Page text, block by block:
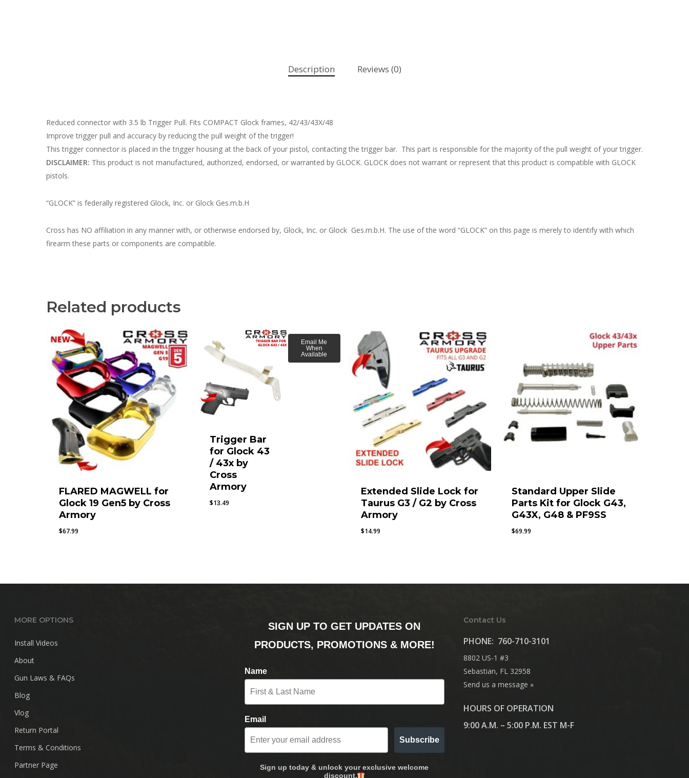
Description Reviews (0)
Reduced connector with 3.5 lb Trigger Pull. Fits COMPACT Glock frames, 42/43/43X/48
Improve trigger pull and accuracy by reducing the pull weight of the trigger!
This trigger connector is placed in the trigger housing at the back of your pistol, contacting the trigger bar. This part is responsible for the majority of the pull weight of your trigger.
DISCLAIMER: This product is not manufactured, authorized, endorsed, or warranted by GLOCK. GLOCK does not warrant or represent that this product is compatible with GLOCK
pistols.
“GLOCK” is federally registered Glock, Inc. or Glock Ges.m.b.H
Cross has NO affiliation in any manner with, or otherwise endorsed by, Glock, Inc. or Glock Ges.m.b.H. The use of the word “GLOCK” on this page is merely to identify with which
firearm these parts or components are compatible.
Related products
FLARED MAGWELL for
Glock 19 Gen5 by Cross
Armory
$67.99
Trigger Bar
for Glock 43
/ 43x by
Cross
Armory
$13.49
Email Me
When
Available
Extended Slide Lock for
Taurus G3 / G2 by Cross
Armory
$14.99
Standard Upper Slide
Parts Kit for Glock G43,
G43X, G48 & PF9SS
$69.99
MORE OPTIONS
Install Videos
About
Gun Laws & FAQs
Blog
Vlog
Return Portal
Terms & Conditions
Partner Page
SIGN UP TO GET UPDATES ON
PRODUCTS, PROMOTIONS & MORE!
Name
Email
Subscribe
Sign up today & unlock your exclusive welcome
discount.
Contact Us
PHONE: 760-710-3101
8802 US-1 #3
Sebastian, FL 32958
Send us a message »
HOURS OF OPERATION
9:00 A.M. – 5:00 P.M. EST M-F